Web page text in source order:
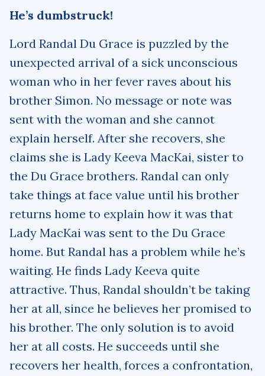
He’s dumbstruck!
Lord Randal Du Grace is puzzled by the
unexpected arrival of a sick unconscious
woman who in her fever raves about his
brother Simon. No message or note was
sent with the woman and she cannot
explain herself. After she recovers, she
claims she is Lady Keeva MacKai, sister to
the Du Grace brothers. Randal can only
take things at face value until his brother
returns home to explain how it was that
Lady MacKai was sent to the Du Grace
home. But Randal has a problem while he’s
waiting. He finds Lady Keeva quite
attractive. Thus, Randal shouldn’t be taking
her at all, since he believes her promised to
his brother. The only solution is to avoid
her at all costs. He succeeds until she
recovers her health, forces a confrontation,